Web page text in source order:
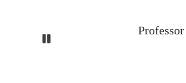
Pause
A major